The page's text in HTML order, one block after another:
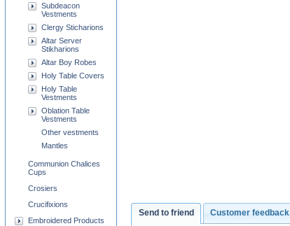
Send to friend Customer feedback
Subdeacon
Vestments
Clergy Sticharions
Altar Server
Stikharions
Altar Boy Robes
Holy Table Covers
Holy Table
Vestments
Oblation Table
Vestments
Other vestments
Mantles
Communion Chalices
Cups
Crosiers
Crucifixions
Embroidered Products